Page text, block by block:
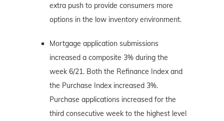
extra push to provide consumers more
options in the low inventory environment.
Mortgage application submissions
increased a composite 3% during the
week 6/21. Both the Refinance Index and
the Purchase Index increased 3%.
Purchase applications increased for the
third consecutive week to the highest level